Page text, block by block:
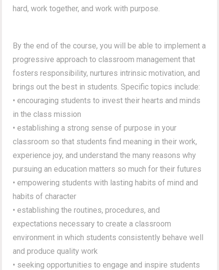
hard, work together, and work with purpose.
By the end of the course, you will be able to implement a
progressive approach to classroom management that
fosters responsibility, nurtures intrinsic motivation, and
brings out the best in students. Specific topics include:
• encouraging students to invest their hearts and minds
in the class mission
• establishing a strong sense of purpose in your
classroom so that students find meaning in their work,
experience joy, and understand the many reasons why
pursuing an education matters so much for their futures
• empowering students with lasting habits of mind and
habits of character
• establishing the routines, procedures, and
expectations necessary to create a classroom
environment in which students consistently behave well
and produce quality work
• seeking opportunities to engage and inspire students